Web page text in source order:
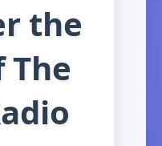
the
The